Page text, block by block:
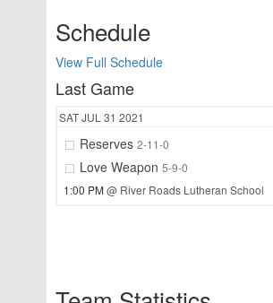
Schedule
View Full Schedule
Last Game
SATJUL 31 2021
Reserves 2-11-0
Love Weapon 5-9-0
1:00 PM@ River Roads Lutheran School